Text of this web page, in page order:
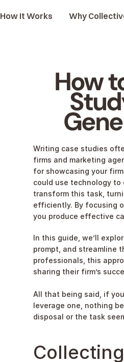
How
Writing case studies
firms and marketing
for showcasing your
could use technology
transform this task,
efficiently. By focusing
you produce effective
In this guide, we’ll
prompt, and streamline
professionals, this
sharing their firm’s
All that being said, if
leverage one, nothing
disposal or the task
How It Works Why